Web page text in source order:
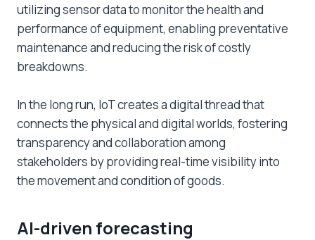
utilizing sensor data to monitor the health and
performance of equipment, enabling preventative
maintenance and reducing the risk of costly
breakdowns.
In the long run, IoT creates a digital thread that
connects the physical and digital worlds, fostering
transparency and collaboration among
stakeholders by providing real-time visibility into
the movement and condition of goods.
AI-driven forecasting